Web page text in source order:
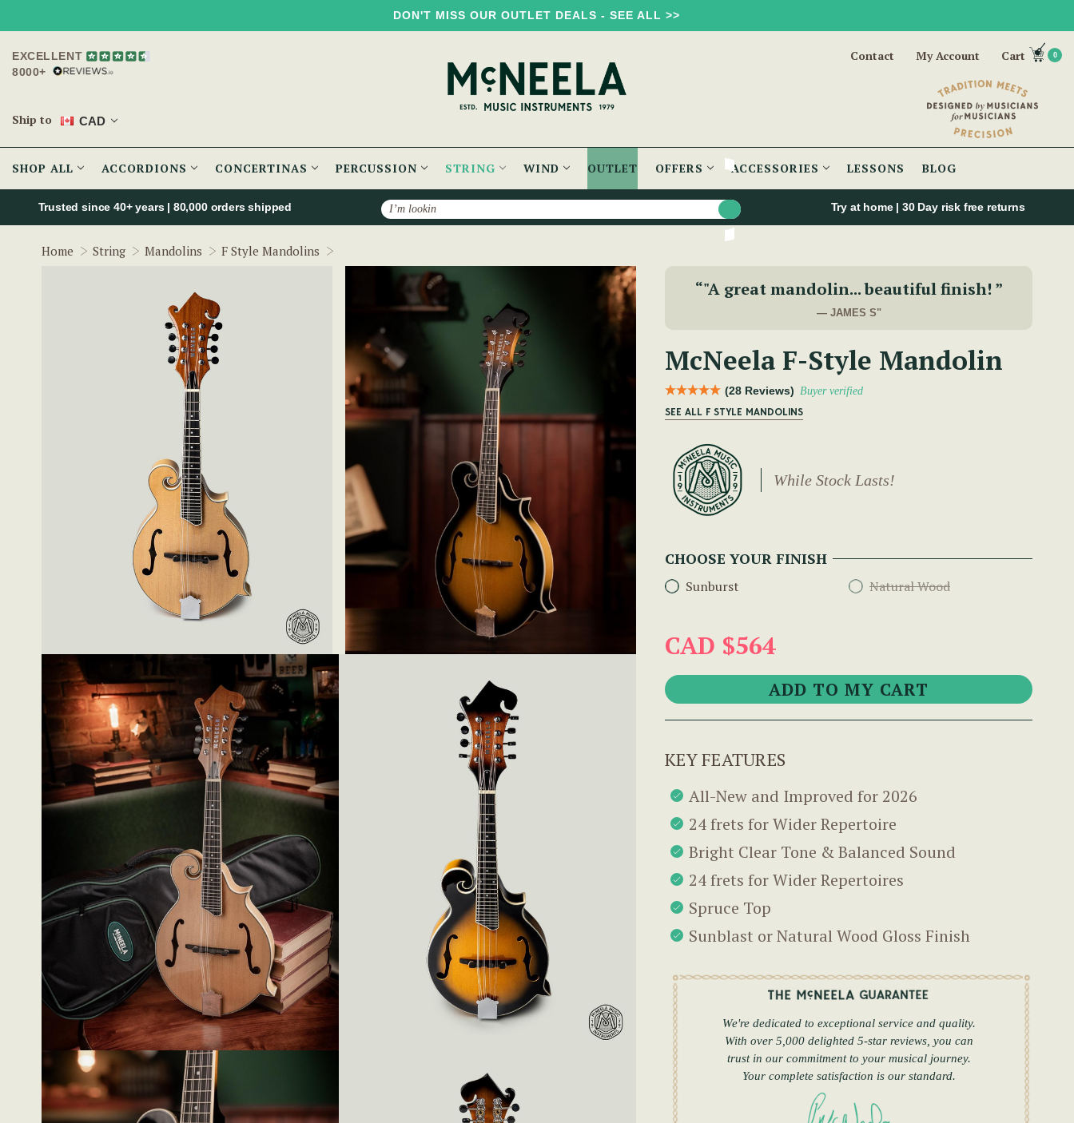
DON'T MISS OUR OUTLET DEALS - SEE ALL >>
EXCELLENT
8000+
Ship to CAD
Contact My Account Cart 0
SHOP ALL ACCORDIONS CONCERTINAS PERCUSSION STRING WIND OUTLET OFFERS ACCESSORIES LESSONS BLOG
Search
Trusted since 40+ years | 80,000 orders shipped Try at home | 30 Day risk free returns
Home String Mandolins F Style Mandolins
“"A great mandolin... beautiful finish! ”
— JAMES S"
McNeela F-Style Mandolin
(28 Reviews) Buyer verified
SEE ALL F STYLE MANDOLINS
While Stock Lasts!
CHOOSE YOUR FINISH
Sunburst Natural Wood
CAD $564
KEY FEATURES
All-New and Improved for 2026
24 frets for Wider Repertoire
Bright Clear Tone & Balanced Sound
24 frets for Wider Repertoires
Spruce Top
Sunblast or Natural Wood Gloss Finish
We're dedicated to exceptional service and quality.
With over 5,000 delighted 5-star reviews, you can
trust in our commitment to your musical journey.
Your complete satisfaction is our standard.